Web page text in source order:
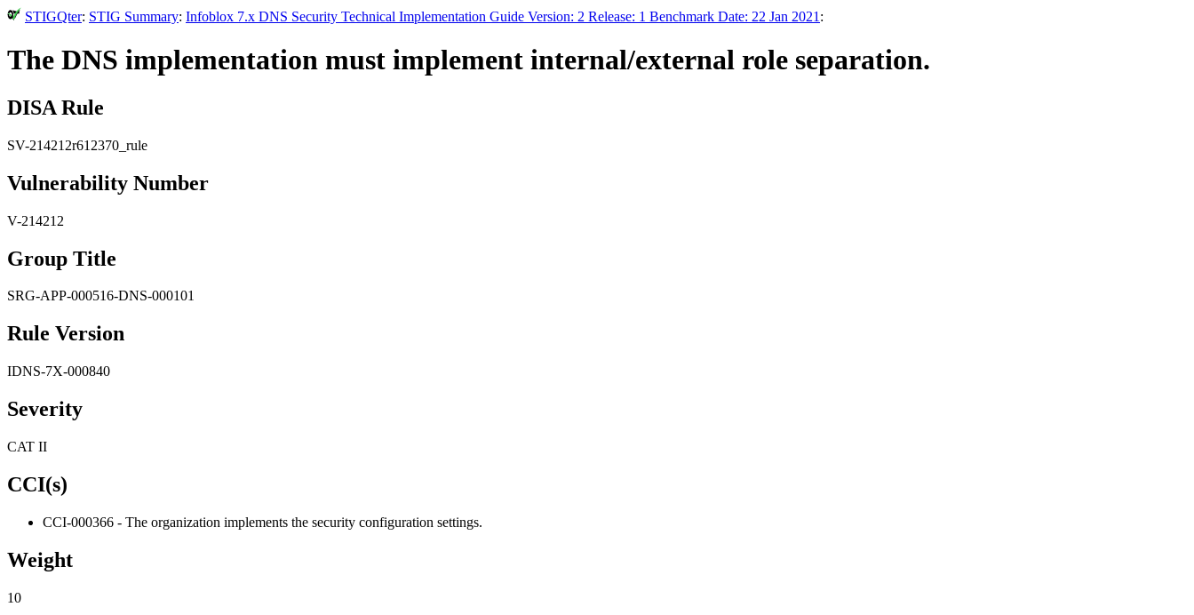
STIGQter: STIG Summary: Infoblox 7.x DNS Security Technical Implementation Guide Version: 2 Release: 1 Benchmark Date: 22 Jan 2021 :
The DNS implementation must implement internal/external role separation.
DISA Rule
SV-214212r612370_rule
Vulnerability Number
V-214212
Group Title
SRG-APP-000516-DNS-000101
Rule Version
IDNS-7X-000840
Severity
CAT II
CCI(s)
CCI-000366 - The organization implements the security configuration settings.
Weight
10